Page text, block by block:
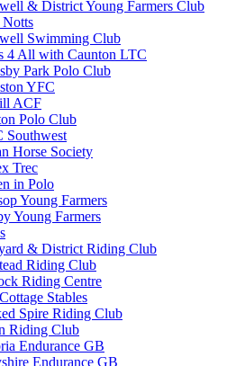
& District Young Farmers Club
Notts
Swimming Club
4 All with Caunton LTC
Park Polo Club
YFC
ACF
Polo Club
Southwest
Horse Society
Trec
in Polo
Young Farmers
Young Farmers
& District Riding Club
Riding Club
Riding Centre
Stables
Spire Riding Club
Riding Club
Endurance GB
Endurance GB